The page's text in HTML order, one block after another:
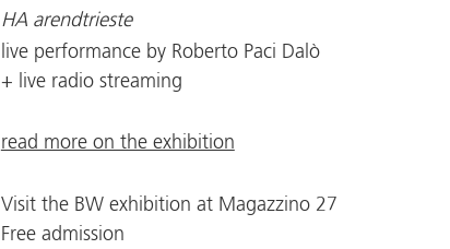
HA arendtrieste
live performance by Roberto Paci Dalò
+ live radio streaming
read more on the exhibition
Visit the BW exhibition at Magazzino 27
Free admission